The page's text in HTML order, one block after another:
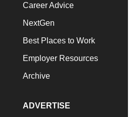
Career Advice
NextGen
Best Places to Work
Employer Resources
Archive
ADVERTISE